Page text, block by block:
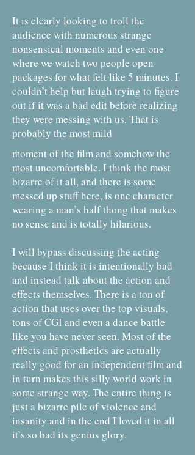
It is clearly looking to troll the
audience with numerous strange
nonsensical moments and even one
where we watch two people open
packages for what felt like 5 minutes. I
couldn’t help but laugh trying to figure
out if it was a bad edit before realizing
they were messing with us. That is
probably the most mild
moment of the film and somehow the
most uncomfortable. I think the most
bizarre of it all, and there is some
messed up stuff here, is one character
wearing a man’s half thong that makes
no sense and is totally hilarious.
I will bypass discussing the acting
because I think it is intentionally bad
and instead talk about the action and
effects themselves. There is a ton of
action that uses over the top visuals,
tons of CGI and even a dance battle
like you have never seen. Most of the
effects and prosthetics are actually
really good for an independent film and
in turn makes this silly world work in
some strange way. The entire thing is
just a bizarre pile of violence and
insanity and in the end I loved it in all
it’s so bad its genius glory.